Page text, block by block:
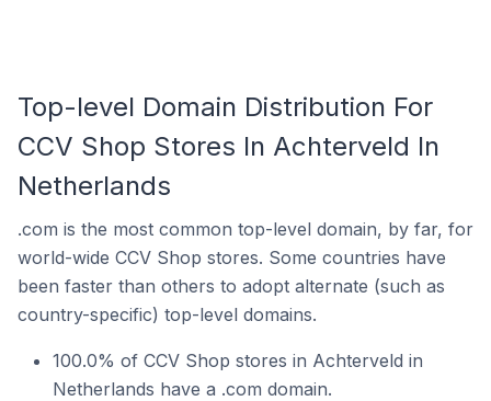
Top-level Domain Distribution For
CCV Shop Stores In Achterveld In
Netherlands
.com is the most common top-level domain, by far, for
world-wide CCV Shop stores. Some countries have
been faster than others to adopt alternate (such as
country-specific) top-level domains.
100.0% of CCV Shop stores in Achterveld in
Netherlands have a .com domain.